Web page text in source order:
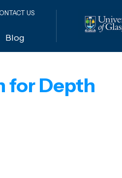
US
Blog
for Depth